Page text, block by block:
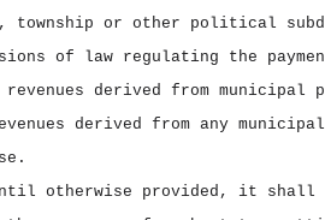
township or other political
of law regulating the
derived from municipal
derived from any
otherwise provided, it shall